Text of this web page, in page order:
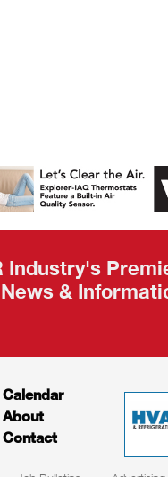
AHR Expo
Recap
Industry's
News &
Calendar
About
Contact